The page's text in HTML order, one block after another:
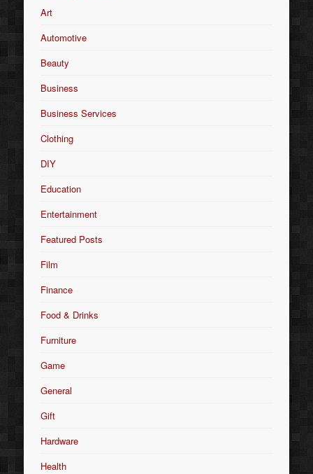
Art
Automotive
Beauty
Business
Business Services
Clothing
DIY
Education
Entertainment
Featured Posts
Film
Finance
Food & Drinks
Furniture
Game
General
Gift
Hardware
Health